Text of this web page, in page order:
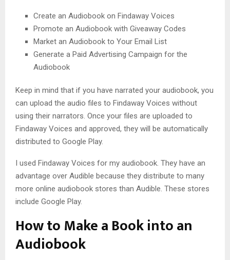
Create an Audiobook on Findaway Voices
Promote an Audiobook with Giveaway Codes
Market an Audiobook to Your Email List
Generate a Paid Advertising Campaign for the
Audiobook
Keep in mind that if you have narrated your audiobook, you
can upload the audio files to Findaway Voices without
using their narrators. Once your files are uploaded to
Findaway Voices and approved, they will be automatically
distributed to Google Play.
I used Findaway Voices for my audiobook. They have an
advantage over Audible because they distribute to many
more online audiobook stores than Audible. These stores
include Google Play.
How to Make a Book into an
Audiobook